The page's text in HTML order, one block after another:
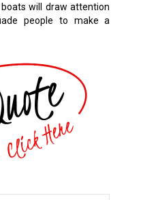
will draw attention
people to make a